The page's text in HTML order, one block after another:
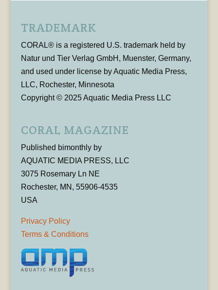
TRADEMARK
CORAL® is a registered U.S. trademark held by
Natur und Tier Verlag GmbH, Muenster, Germany,
and used under license by Aquatic Media Press,
LLC, Rochester, Minnesota
Copyright © 2025 Aquatic Media Press LLC
CORAL MAGAZINE
Published bimonthly by
AQUATIC MEDIA PRESS, LLC
3075 Rosemary Ln NE
Rochester, MN, 55906-4535
USA
Privacy Policy
Terms & Conditions